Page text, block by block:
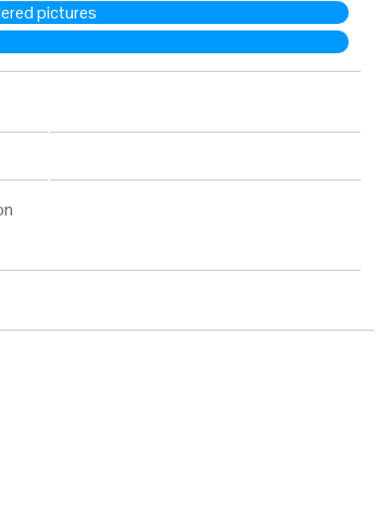
pictures